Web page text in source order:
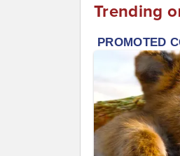
Trending